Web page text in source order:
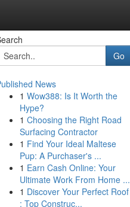
Go
News
1 Wow388: Is It Worth the
Hype?
1 Choosing the Right Road
Surfacing Contractor
1 Find Your Ideal Maltese
Pup: A Purchaser's ...
1 Earn Cash Online: Your
Ultimate Work From Home ...
1 Discover Your Perfect Roof
: Top Construc...